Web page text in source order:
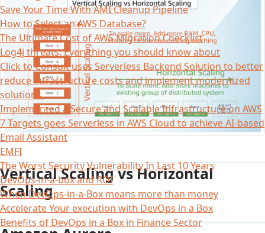
Save Your Time With AMI Cleanup Pipeline
How to Select an AWS Database?
The Ultimate Cost of AWS Migration Checklist
Log4j threats: Everything you should know about
Click to Consult uses Serverless Backend Solution to better
reduce infrastructure costs and implement modernized
solutions.
Implemented a Secure and Scalable Infrastructure on AWS
7 Targets goes Serverless in AWS Cloud to achieve AI-based
Email Assistant
EMFI
The Worst Security Vulnerability In Last 10 Years
DevOps-in-a-box and ROI
When DevOps-in-a-Box means more than money
Accelerate Your execution with DevOps in a Box
Benefits of DevOps in a Box in Finance Sector
Vertical Scaling vs Horizontal
Scaling